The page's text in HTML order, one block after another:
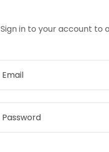
Sign in to your account to